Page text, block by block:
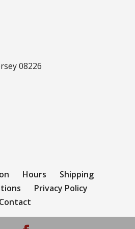
08226
Hours
Shipping
Privacy Policy
Contact